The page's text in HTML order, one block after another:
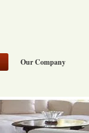
Our Company